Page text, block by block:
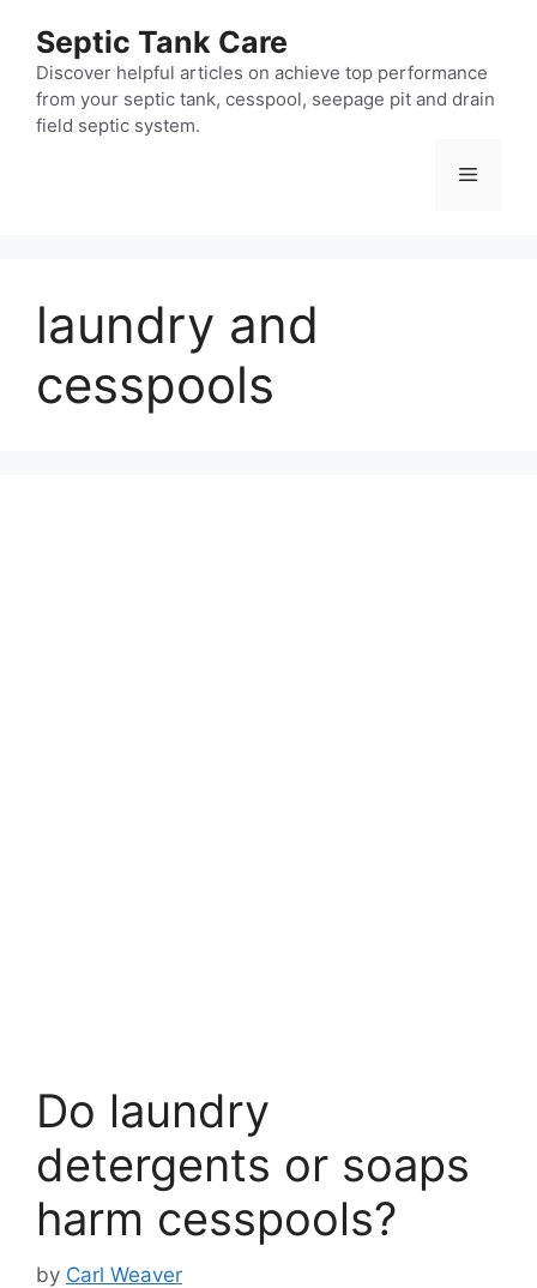
content
Septic Tank Care
Discover helpful articles on achieve top performance
from your septic tank, cesspool, seepage pit and drain
field septic system.
Menu
laundry and
cesspools
Do laundry
detergents or soaps
harm cesspools?
by Carl Weaver